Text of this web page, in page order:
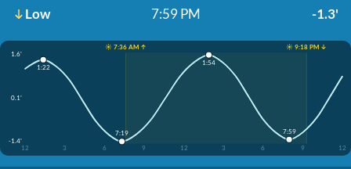
Low 7:59 PM -1.3'
☀️ 7:36 AM ↑
☀️ 9:18 PM ↓
1.6'
0.1'
-1.4'
12
3 6 9 12 3 6 9 12
1:22
7:19
1:54
7:59